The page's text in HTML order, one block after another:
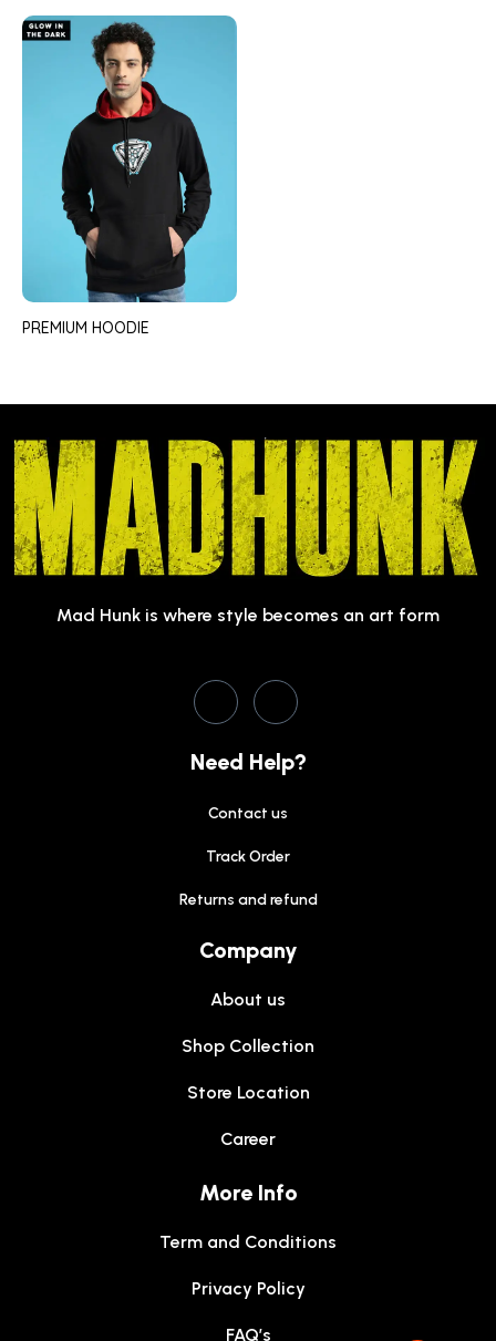
PREMIUM HOODIE
Mad Hunk is where style becomes an art form
Need Help?
Contact us
Track Order
Returns and refund
Company
About us
Shop Collection
Store Location
Career
More Info
Term and Conditions
Privacy Policy
FAQ’s